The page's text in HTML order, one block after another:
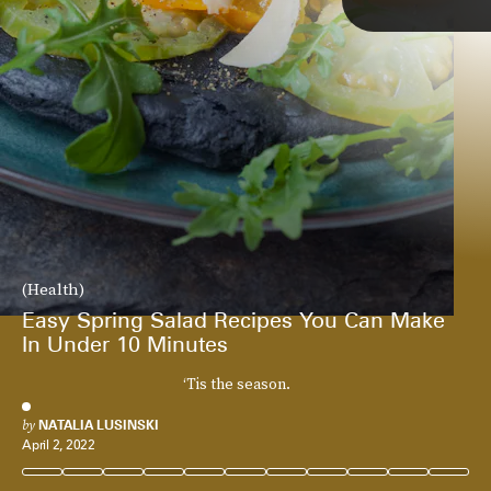
(Health)
Easy Spring Salad Recipes You Can Make
In Under 10 Minutes
‘Tis the season.
by NATALIA LUSINSKI
April 2, 2022